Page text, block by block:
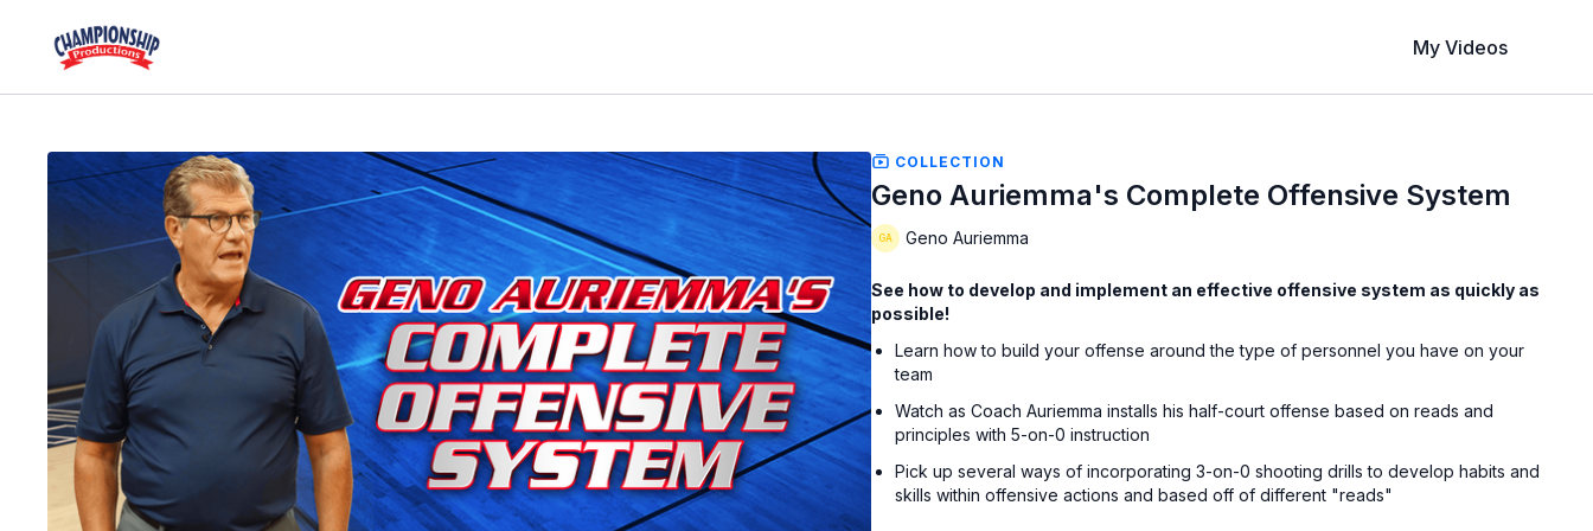
My Videos
COLLECTION
Geno Auriemma's Complete Offensive System
Geno Auriemma
See how to develop and implement an effective offensive system as quickly as
possible!
Learn how to build your offense around the type of personnel you have on your
team
Watch as Coach Auriemma installs his half-court offense based on reads and
principles with 5-on-0 instruction
Pick up several ways of incorporating 3-on-0 shooting drills to develop habits and
skills within offensive actions and based off of different "reads"